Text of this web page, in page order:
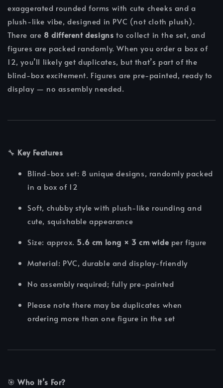
exaggerated rounded forms with cute cheeks and a
plush-like vibe, designed in PVC (not cloth plush).
There are 8 different designs to collect in the set, and
figures are packed randomly. When you order a box of
12, you’ll likely get duplicates, but that’s part of the
blind-box excitement. Figures are pre-painted, ready to
display — no assembly needed.
🔧 Key Features
Blind-box set: 8 unique designs, randomly packed
in a box of 12
Soft, chubby style with plush-like rounding and
cute, squishable appearance
Size: approx. 5.6 cm long × 3 cm wide per figure
Material: PVC, durable and display-friendly
No assembly required; fully pre-painted
Please note there may be duplicates when
ordering more than one figure in the set
🎯Who It’s For?